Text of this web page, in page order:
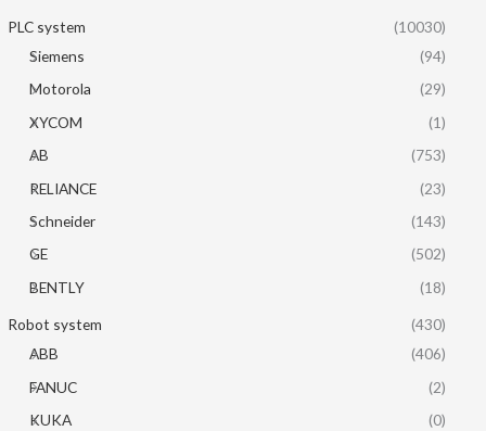
PLC system
(10030)
Siemens
(94)
Motorola
(29)
XYCOM
(1)
AB
(753)
RELIANCE
(23)
Schneider
(143)
GE
(502)
BENTLY
(18)
Robot system
(430)
ABB
(406)
FANUC
(2)
KUKA
(0)